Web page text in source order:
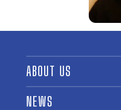
ABOUT US
ABOUT THE FUND
NEWS